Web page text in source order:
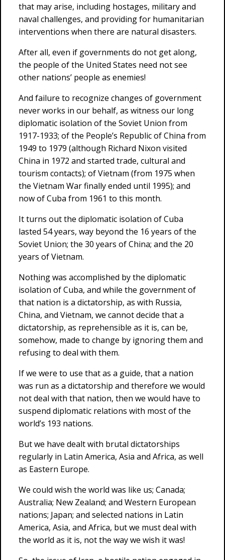
that may arise, including hostages, military and
naval challenges, and providing for humanitarian
interventions when there are natural disasters.
After all, even if governments do not get along,
the people of the United States need not see
other nations’ people as enemies!
And failure to recognize changes of government
never works in our behalf, as witness our long
diplomatic isolation of the Soviet Union from
1917-1933; of the People’s Republic of China from
1949 to 1979 (although Richard Nixon visited
China in 1972 and started trade, cultural and
tourism contacts); of Vietnam (from 1975 when
the Vietnam War finally ended until 1995); and
now of Cuba from 1961 to this month.
It turns out the diplomatic isolation of Cuba
lasted 54 years, way beyond the 16 years of the
Soviet Union; the 30 years of China; and the 20
years of Vietnam.
Nothing was accomplished by the diplomatic
isolation of Cuba, and while the government of
that nation is a dictatorship, as with Russia,
China, and Vietnam, we cannot decide that a
dictatorship, as reprehensible as it is, can be,
somehow, made to change by ignoring them and
refusing to deal with them.
If we were to use that as a guide, that a nation
was run as a dictatorship and therefore we would
not deal with that nation, then we would have to
suspend diplomatic relations with most of the
world’s 193 nations.
But we have dealt with brutal dictatorships
regularly in Latin America, Asia and Africa, as well
as Eastern Europe.
We could wish the world was like us; Canada;
Australia; New Zealand; and Western European
nations; Japan; and selected nations in Latin
America, Asia, and Africa, but we must deal with
the world as it is, not the way we wish it was!